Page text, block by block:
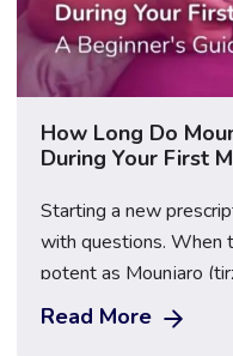
How Long Do
During Your First
Starting a new
with questions. When
potent as Mounjaro
to centre on one thing
What will they feel
Read More